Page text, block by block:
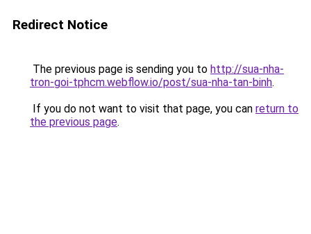
Redirect Notice
The previous page is sending you to http://sua-nha-
tron-goi-tphcm.webflow.io/post/sua-nha-tan-binh.
If you do not want to visit that page, you can return to
the previous page.